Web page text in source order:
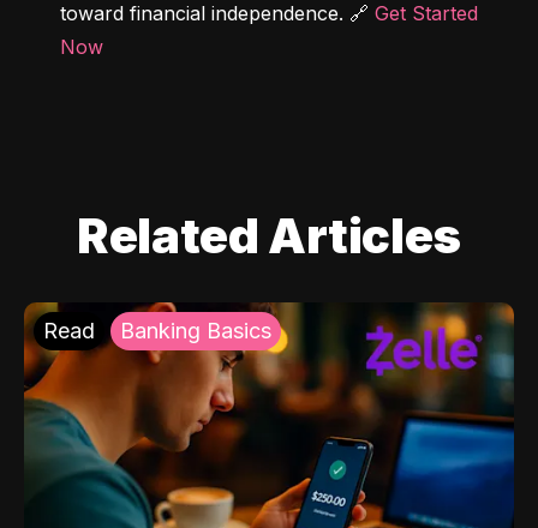
toward financial independence. 🔗 Get Started
Now
Related Articles
Read Banking Basics